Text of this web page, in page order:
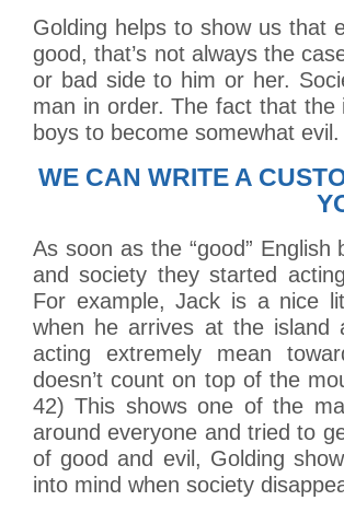
Golding helps to show us that
good, that’s not always the
or bad side to him or her.
man in order. The fact that
boys to become somewhat evil.
WE CAN WRITE A
As soon as the “good”
and society they started
For example, Jack is a nice
when he arrives at the island
acting extremely mean
doesn’t count on top of the
42) This shows one of the
around everyone and tried to
of good and evil, Golding
into mind when society